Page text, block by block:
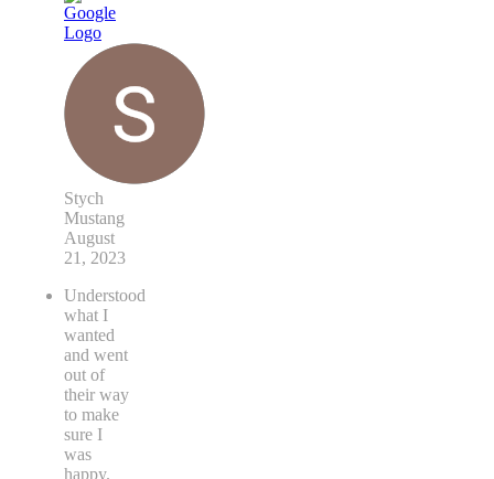
Stych
Mustang
August
21, 2023
Understood
what I
wanted
and went
out of
their way
to make
sure I
was
happy.